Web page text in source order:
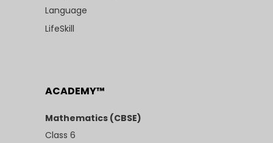
Language
LifeSkill
ACADEMY™
Mathematics (CBSE)
Class 6